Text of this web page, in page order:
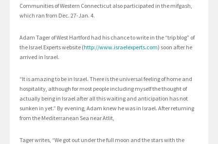
Communities of Western Connecticut also participated in the mifgash,
which ran from Dec. 27-Jan. 4.
Adam Tager of West Hartford had his chance to write in the “trip blog” of
the Israel Experts website (http://www.israelexperts.com) soon after he
arrived in Israel.
“It is amazing to be in Israel. There is the universal feeling of home and
hospitality, although for most people including myself the thought of
actually being in Israel after all this waiting and anticipation has not
sunken in yet.” By evening, Adam knew he was in Israel. After returning
from the Mediterranean Sea near Atlit,
Tager writes, “We got out under the full moon and the stars with the